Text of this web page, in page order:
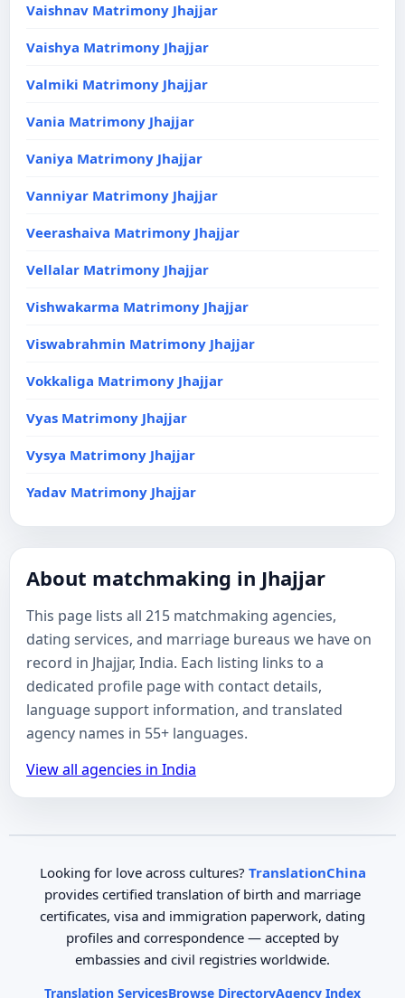
Vaishnav Matrimony Jhajjar
Vaishya Matrimony Jhajjar
Valmiki Matrimony Jhajjar
Vania Matrimony Jhajjar
Vaniya Matrimony Jhajjar
Vanniyar Matrimony Jhajjar
Veerashaiva Matrimony Jhajjar
Vellalar Matrimony Jhajjar
Vishwakarma Matrimony Jhajjar
Viswabrahmin Matrimony Jhajjar
Vokkaliga Matrimony Jhajjar
Vyas Matrimony Jhajjar
Vysya Matrimony Jhajjar
Yadav Matrimony Jhajjar
About matchmaking in Jhajjar
This page lists all 215 matchmaking agencies,
dating services, and marriage bureaus we have on
record in Jhajjar, India. Each listing links to a
dedicated profile page with contact details,
language support information, and translated
agency names in 55+ languages.
View all agencies in India
Looking for love across cultures? TranslationChina
provides certified translation of birth and marriage
certificates, visa and immigration paperwork, dating
profiles and correspondence — accepted by
embassies and civil registries worldwide.
Translation ServicesBrowse DirectoryAgency Index